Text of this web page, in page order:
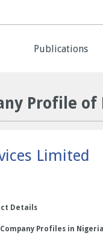
Publications
Publications
Profile of
Limited
Details
Profiles in Nigeria